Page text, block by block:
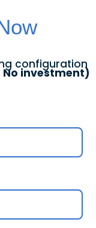
configuration
No investment)